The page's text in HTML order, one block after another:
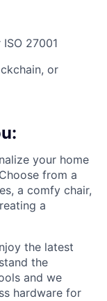
27001
or
your home
from a
a comfy chair,
a
the latest
the
and we
hardware for